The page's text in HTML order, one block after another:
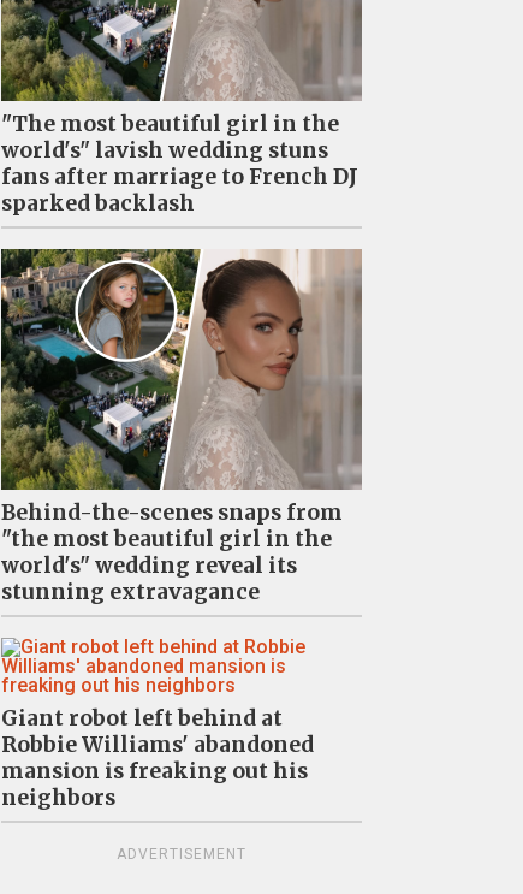
"The most beautiful girl in the
world's" lavish wedding stuns
fans after marriage to French DJ
sparked backlash
Behind-the-scenes snaps from
"the most beautiful girl in the
world's" wedding reveal its
stunning extravagance
Giant robot left behind at
Robbie Williams' abandoned
mansion is freaking out his
neighbors
ADVERTISEMENT